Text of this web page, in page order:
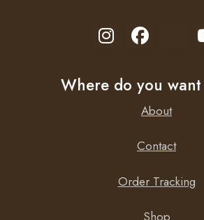
Where do you
About
Contact
Order Tracking
Shop